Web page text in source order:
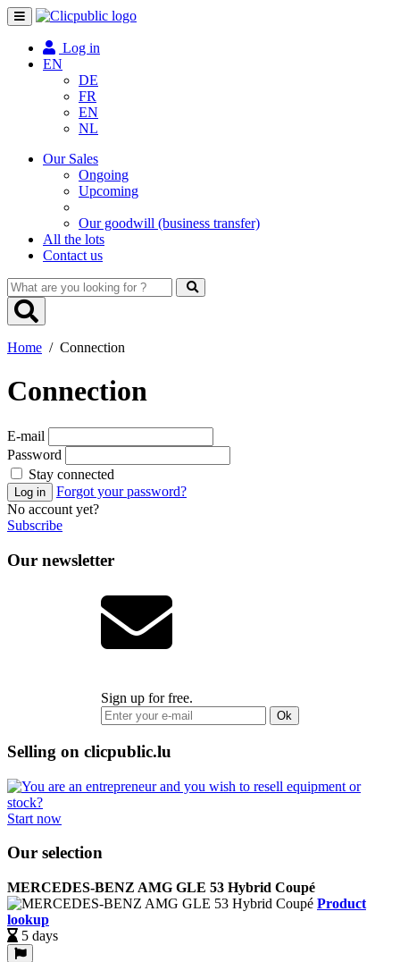
Toggle
navigation
Log in
EN
DE
FR
EN
NL
Our Sales
Ongoing
Upcoming
Our goodwill (business transfer)
All the lots
Contact us
What
are
you
for
Home / Connection
Connection
E-mail
Password
Stay connected
Forgot your password?
No account yet?
Subscribe
Our newsletter
Sign up for free.
Ok
Selling on clicpublic.lu
Start now
Our selection
MERCEDES-BENZ AMG GLE 53 Hybrid Coupé
Product
lookup
5 days